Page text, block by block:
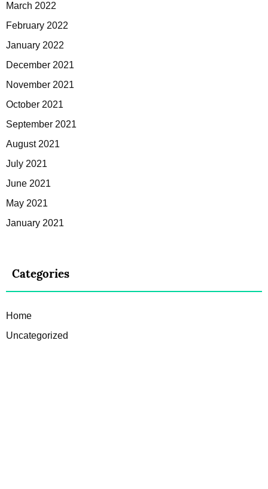
March 2022
February 2022
January 2022
December 2021
November 2021
October 2021
September 2021
August 2021
July 2021
June 2021
May 2021
January 2021
Categories
Home
Uncategorized